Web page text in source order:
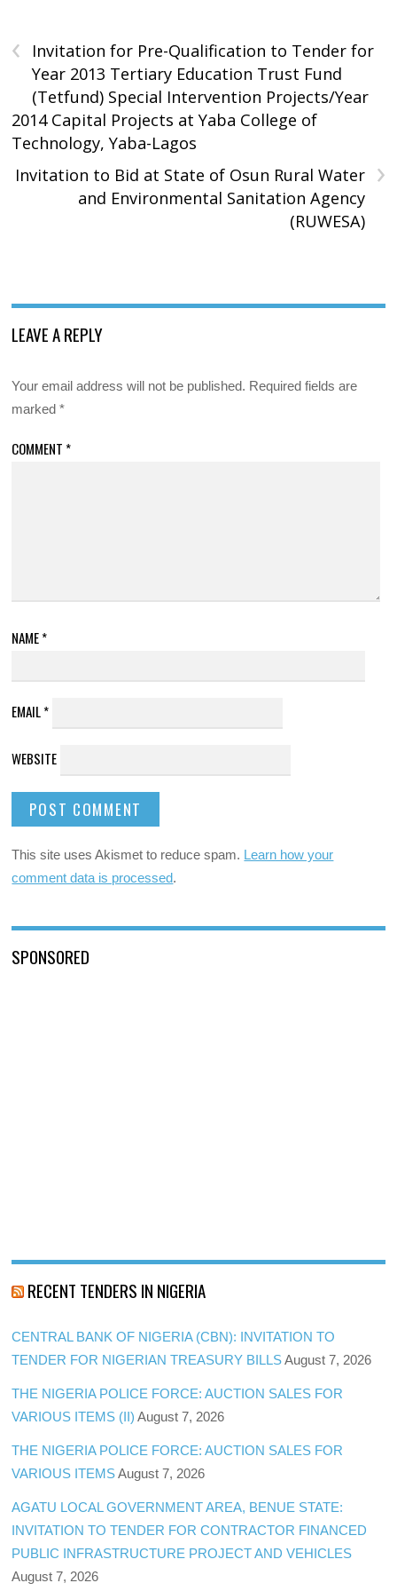
‹
Invitation for Pre-Qualification to Tender for
Year 2013 Tertiary Education Trust Fund
(Tetfund) Special Intervention Projects/Year
2014 Capital Projects at Yaba College of
Technology, Yaba-Lagos
›
Invitation to Bid at State of Osun Rural Water
and Environmental Sanitation Agency
(RUWESA)
LEAVE A REPLY
Your email address will not be published. Required fields are
marked*
COMMENT *
NAME*
EMAIL*
WEBSITE
This site uses Akismet to reduce spam. Learn how your
comment data is processed.
SPONSORED
RECENT TENDERS IN NIGERIA
CENTRAL BANK OF NIGERIA (CBN): INVITATION TO
TENDER FOR NIGERIAN TREASURY BILLS August 7, 2026
THE NIGERIA POLICE FORCE: AUCTION SALES FOR
VARIOUS ITEMS (II) August 7, 2026
THE NIGERIA POLICE FORCE: AUCTION SALES FOR
VARIOUS ITEMS August 7, 2026
AGATU LOCAL GOVERNMENT AREA, BENUE STATE:
INVITATION TO TENDER FOR CONTRACTOR FINANCED
PUBLIC INFRASTRUCTURE PROJECT AND VEHICLES
August 7, 2026